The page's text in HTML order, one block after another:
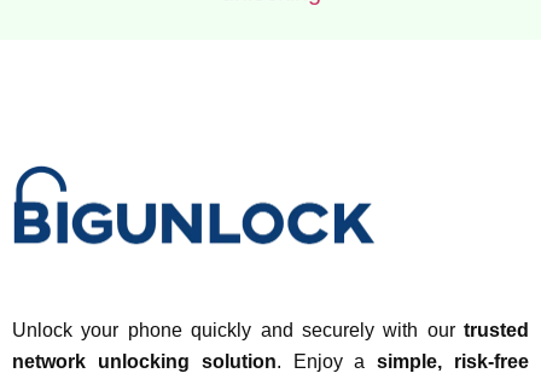
Unlock your phone quickly and securely with our trusted
network unlocking solution. Enjoy asimple, risk-free